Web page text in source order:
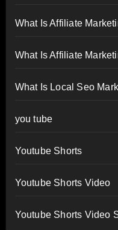
What Is Affiliate
What Is Affiliate
What Is Local Seo
you tube
Youtube Shorts
Youtube Shorts Video
Youtube Shorts Video